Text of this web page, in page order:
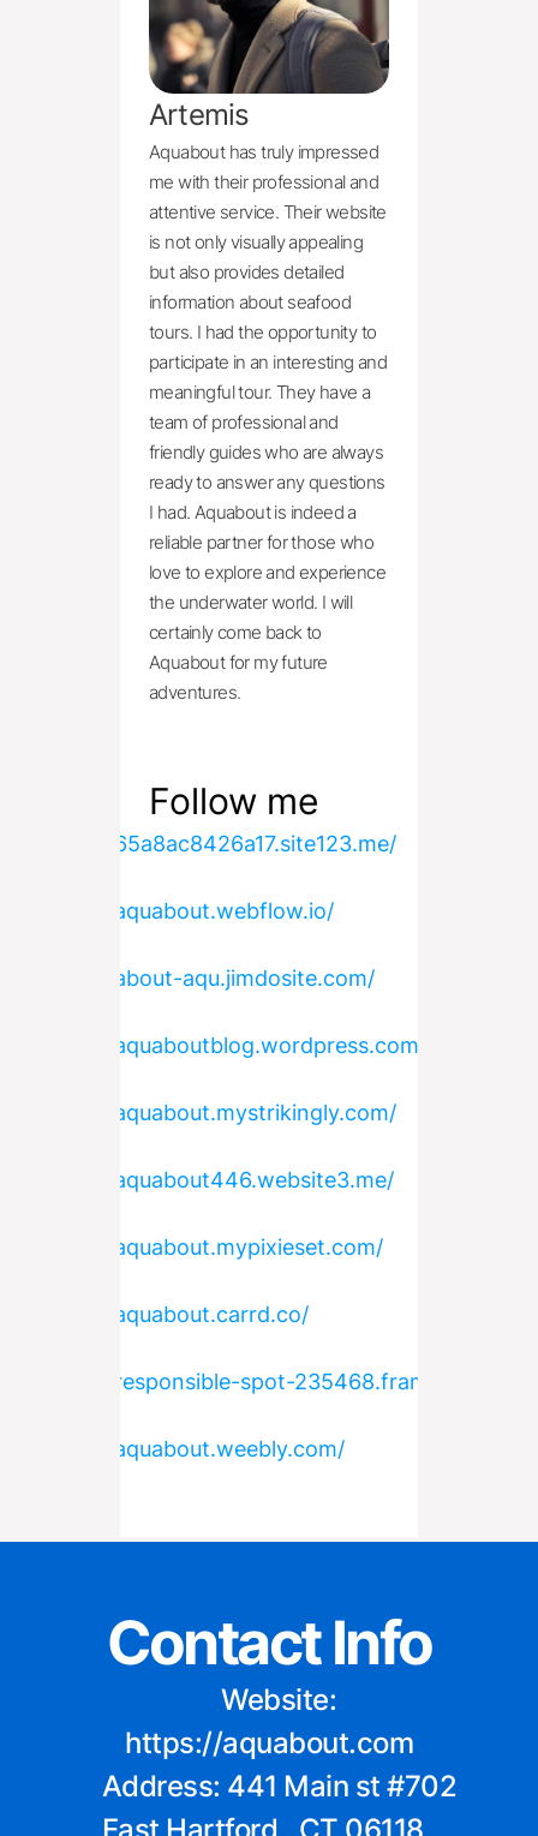
Artemis
Aquabout has truly impressed
me with their professional and
attentive service. Their website
is not only visually appealing
but also provides detailed
information about seafood
tours. I had the opportunity to
participate in an interesting and
meaningful tour. They have a
team of professional and
friendly guides who are always
ready to answer any questions
I had. Aquabout is indeed a
reliable partner for those who
love to explore and experience
the underwater world. I will
certainly come back to
Aquabout for my future
adventures.
Follow me
https://65a8ac8426a17.site123.me/
https://aquabout.webflow.io/
https://about-aqu.jimdosite.com/
https://aquaboutblog.wordpress.com/
https://aquabout.mystrikingly.com/
https://aquabout446.website3.me/
https://aquabout.mypixieset.com/
https://aquabout.carrd.co/
https://responsible-spot-235468.framer.app/
https://aquabout.weebly.com/
Contact Info
https://aquabout.com